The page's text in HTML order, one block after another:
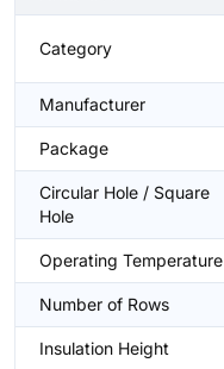
Category
Manufacturer
Package
Circular Hole / Square
Hole
Operating Temperature
Number of Rows
Insulation Height